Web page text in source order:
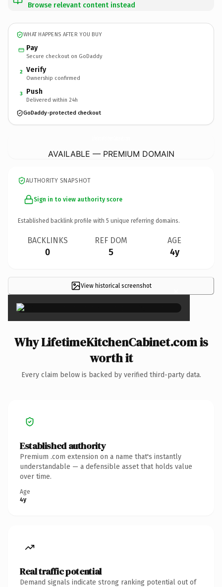
Browse relevant content instead
WHAT HAPPENS AFTER YOU BUY
Pay
Secure checkout on GoDaddy
2 Verify
Ownership confirmed
3 Push
Delivered within 24h
GoDaddy-protected checkout
AVAILABLE — PREMIUM DOMAIN
AUTHORITY SNAPSHOT
Sign in to view authority score
Established backlink profile with 5 unique referring domains.
BACKLINKS
0
REF DOM
5
AGE
4y
View historical screenshot ×
Why LifetimeKitchenCabinet.com is
worth it
Every claim below is backed by verified third-party data.
Established authority
Premium .com extension on a name that's instantly
understandable — a defensible asset that holds value
over time.
Age
4y
Real traffic potential
Demand signals indicate strong ranking potential out of